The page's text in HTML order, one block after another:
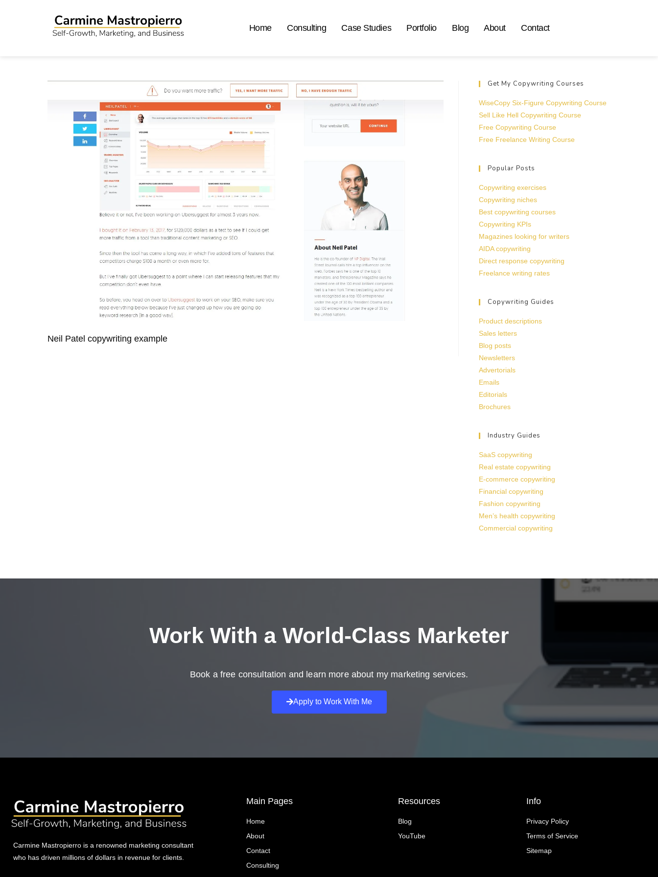
Home Consulting Case Studies Portfolio Blog About Contact
Neil Patel copywriting example
Get My Copywriting Courses
WiseCopy Six-Figure Copywriting Course
Sell Like Hell Copywriting Course
Free Copywriting Course
Free Freelance Writing Course
Popular Posts
Copywriting exercises
Copywriting niches
Best copywriting courses
Copywriting KPIs
Magazines looking for writers
AIDA copywriting
Direct response copywriting
Freelance writing rates
Copywriting Guides
Product descriptions
Sales letters
Blog posts
Newsletters
Advertorials
Emails
Editorials
Brochures
Industry Guides
SaaS copywriting
Real estate copywriting
E-commerce copywriting
Financial copywriting
Fashion copywriting
Men’s health copywriting
Commercial copywriting
Work With a World-Class Marketer
Book a free consultation and learn more about my marketing services.
Apply to Work With Me
Carmine Mastropierro is a renowned marketing consultant
who has driven millions of dollars in revenue for clients.
Main Pages
Home
About
Contact
Consulting
Resources
Blog
YouTube
Info
Privacy Policy
Terms of Service
Sitemap